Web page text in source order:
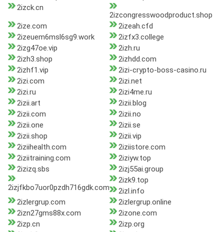
2izck.cn
2izcongresswoodproduct.shop
2ize.com
2izeah.cfd
2izeuem6msl6sg9.work
2izfx3.college
2izg47oe.vip
2izh.ru
2izh3.shop
2izhdd.com
2izhf1.vip
2izi-crypto-boss-casino.ru
2izi.com
2izi.net
2izi.ru
2izi4me.ru
2izii.art
2izii.blog
2izii.com
2izii.no
2izii.one
2izii.se
2izii.shop
2izii.vip
2iziihealth.com
2iziistore.com
2iziitraining.com
2iziyw.top
2izizq.sbs
2izj55ai.group
2izjfkbo7uor0pzdh716gdk.com
2izk9.top
2izl.info
2izlergrup.com
2izlergrup.online
2izn27gms88x.com
2izone.com
2izp.cn
2izp.org